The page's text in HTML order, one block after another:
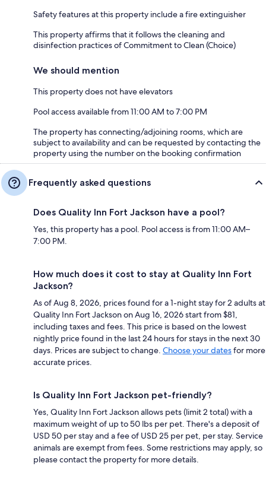
Safety features at this property include a fire extinguisher
This property affirms that it follows the cleaning and
disinfection practices of Commitment to Clean (Choice)
We should mention
This property does not have elevators
Pool access available from 11:00 AM to 7:00 PM
The property has connecting/adjoining rooms, which are
subject to availability and can be requested by contacting the
property using the number on the booking confirmation
Frequently asked questions
Does Quality Inn Fort Jackson have a pool?
Yes, this property has a pool. Pool access is from 11:00 AM–
7:00 PM.
How much does it cost to stay at Quality Inn Fort
Jackson?
As of Aug 8, 2026, prices found for a 1-night stay for 2 adults at
Quality Inn Fort Jackson on Aug 16, 2026 start from $81,
including taxes and fees. This price is based on the lowest
nightly price found in the last 24 hours for stays in the next 30
days. Prices are subject to change. Choose your datesfor more
accurate prices.
Is Quality Inn Fort Jackson pet-friendly?
Yes, Quality Inn Fort Jackson allows pets (limit 2 total) with a
maximum weight of up to 50 lbs per pet. There's a deposit of
USD 50 per stay and a fee of USD 25 per pet, per stay. Service
animals are exempt from fees. Some restrictions may apply, so
please contact the property for more details.